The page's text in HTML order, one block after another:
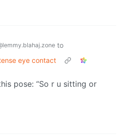
to
eye contact
pose: “So r u sitting or